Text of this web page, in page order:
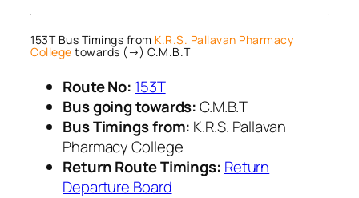
153T Bus Timings from K.R.S. Pallavan Pharmacy
College towards (→) C.M.B.T
Route No: 153T
Bus going towards:C.M.B.T
Bus Timings from: K.R.S. Pallavan
Pharmacy College
Return Route Timings: Return
Departure Board